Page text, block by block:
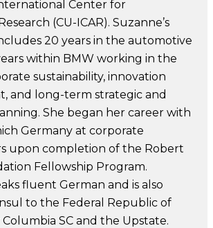
Center for
(CU-ICAR). Suzanne’s
20 years in the automotive
within BMW working in the
sustainability, innovation
and long-term strategic and
She began her career with
Germany at corporate
upon completion of the Robert
Fellowship Program.
fluent German and is also
to the Federal Republic of
SC and the Upstate.